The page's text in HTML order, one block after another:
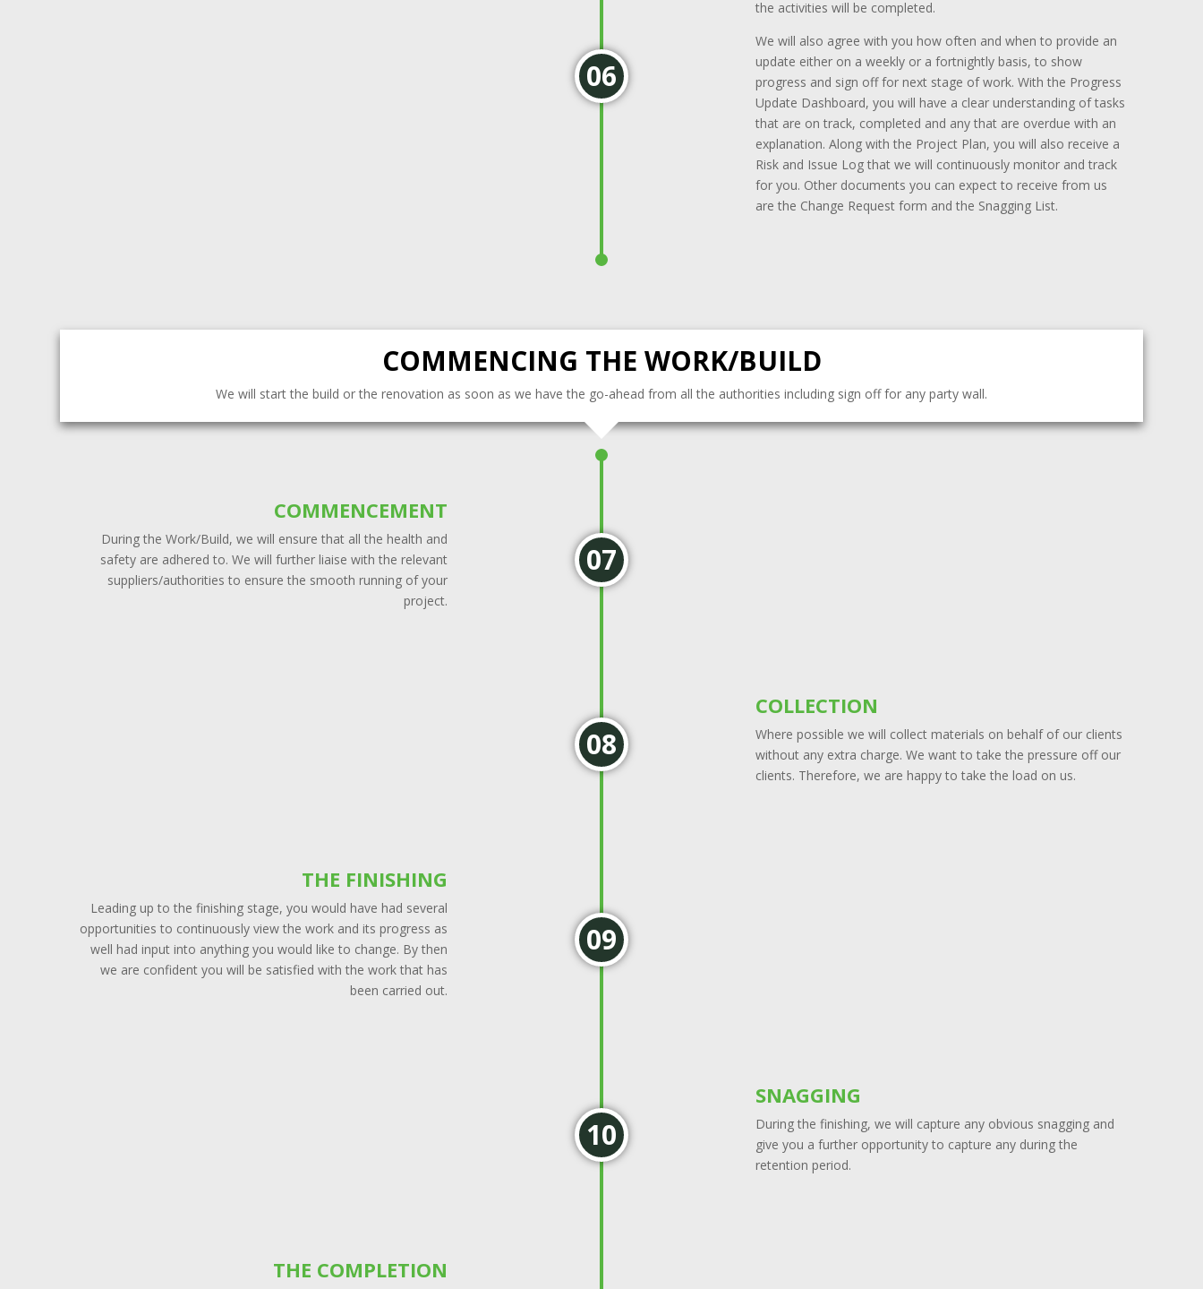
the activities will be completed.
We will also agree with you how often and when to provide an
update either on a weekly or a fortnightly basis, to show
progress and sign off for next stage of work. With the Progress
Update Dashboard, you will have a clear understanding of tasks
that are on track, completed and any that are overdue with an
explanation. Along with the Project Plan, you will also receive a
Risk and Issue Log that we will continuously monitor and track
for you. Other documents you can expect to receive from us
are the Change Request form and the Snagging List.
COMMENCING THE WORK/BUILD
We will start the build or the renovation as soon as we have the go-ahead from all the authorities including sign off for any party wall.
COMMENCEMENT
During the Work/Build, we will ensure that all the health and
safety are adhered to. We will further liaise with the relevant
suppliers/authorities to ensure the smooth running of your
project.
COLLECTION
Where possible we will collect materials on behalf of our clients
without any extra charge. We want to take the pressure off our
clients. Therefore, we are happy to take the load on us.
THE FINISHING
Leading up to the finishing stage, you would have had several
opportunities to continuously view the work and its progress as
well had input into anything you would like to change. By then
we are confident you will be satisfied with the work that has
been carried out.
SNAGGING
During the finishing, we will capture any obvious snagging and
give you a further opportunity to capture any during the
retention period.
THE COMPLETION